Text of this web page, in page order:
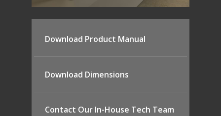
Download Product Manual
Download Dimensions
Contact Our In-House Tech Team